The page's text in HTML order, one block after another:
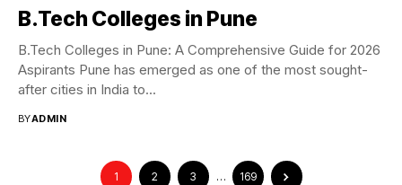
B.Tech Colleges in Pune
B.Tech Colleges in Pune: A Comprehensive Guide for 2026
Aspirants Pune has emerged as one of the most sought-
after cities in India to...
BYADMIN
1 2 3 … 169